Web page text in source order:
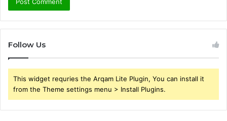
Follow Us
This widget requries the Arqam Lite Plugin, You can install it
from the Theme settings menu > Install Plugins.